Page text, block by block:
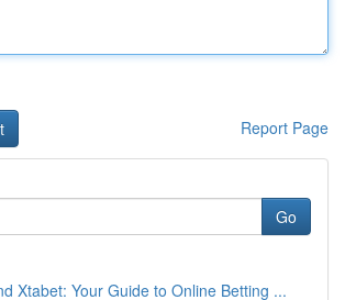
Report Page
Go
Xtabet: Your Guide to Online Betting ...